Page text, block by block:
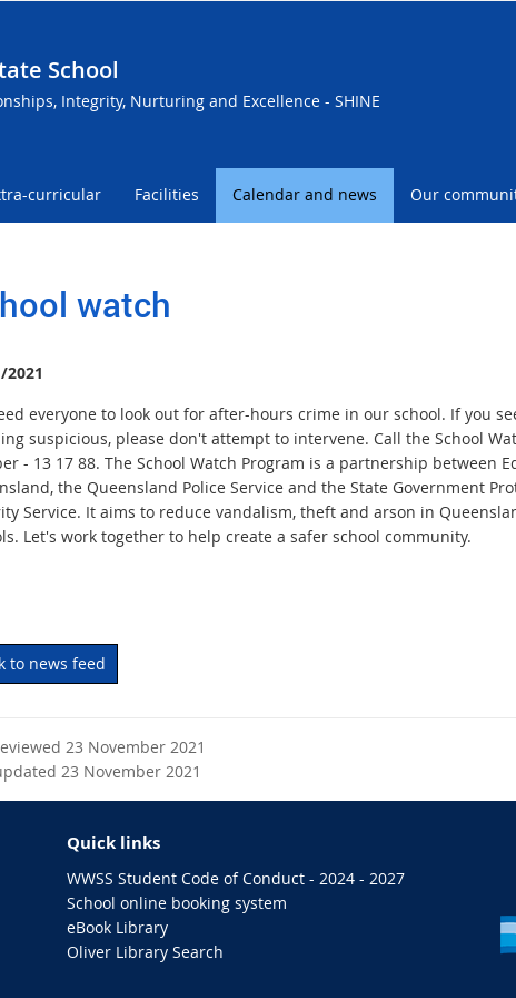
School
Integrity, Nurturing and Excellence - SHINE
curricular Facilities Calendar and news Our
watch
2021
everyone to look out for after-hours crime in our school. If you
suspicious, please don't attempt to intervene. Call the School
- 13 17 88. The School Watch Program is a partnership between
the Queensland Police Service and the State Government
Service. It aims to reduce vandalism, theft and arson in
Let's work together to help create a safer school community.
to news feed
23 November 2021
23 November 2021
Quick links
WWSS Student Code of Conduct - 2024 - 2027
School online booking system
eBook Library
Oliver Library Search